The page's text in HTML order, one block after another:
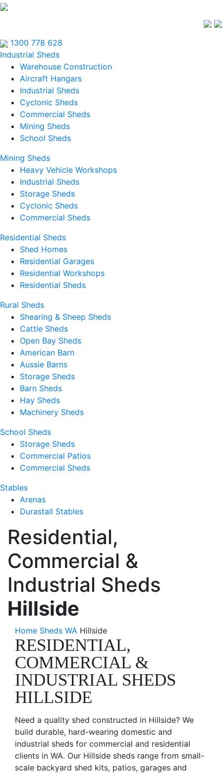
1300 778 628
Industrial Sheds
Warehouse Construction
Aircraft Hangars
Industrial Sheds
Cyclonic Sheds
Commercial Sheds
Mining Sheds
School Sheds
Mining Sheds
Heavy Vehicle Workshops
Industrial Sheds
Storage Sheds
Cyclonic Sheds
Commercial Sheds
Residential Sheds
Shed Homes
Residential Garages
Residential Workshops
Residential Sheds
Rural Sheds
Shearing & Sheep Sheds
Cattle Sheds
Open Bay Sheds
American Barn
Aussie Barns
Storage Sheds
Barn Sheds
Hay Sheds
Machinery Sheds
School Sheds
Storage Sheds
Commercial Patios
Commercial Sheds
Stables
Arenas
Durastall Stables
Residential,
Commercial &
Industrial Sheds
Hillside
Home Sheds WA Hillside
RESIDENTIAL,
COMMERCIAL &
INDUSTRIAL SHEDS
HILLSIDE
Need a quality shed constructed in Hillside? We
build durable, hard-wearing domestic and
industrial sheds for commercial and residential
clients in WA. Our Hillside sheds range from small-
scale backyard shed kits, patios, garages and